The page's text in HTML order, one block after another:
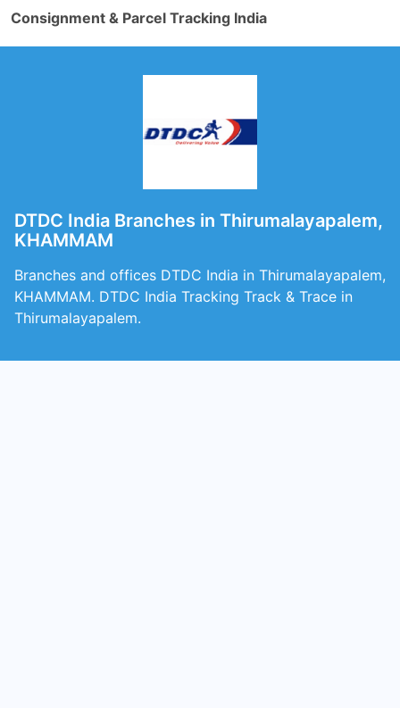
Consignment & Parcel Tracking India
DTDC India Branches in Thirumalayapalem,
KHAMMAM
Branches and offices DTDC India in Thirumalayapalem,
KHAMMAM. DTDC India Tracking Track & Trace in
Thirumalayapalem.